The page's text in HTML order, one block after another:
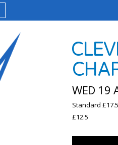
WED 19
Standard
£12.5